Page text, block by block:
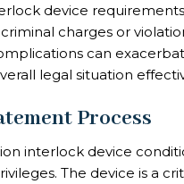
device
charges or
can
legal situation
Process
interlock device
The device is a